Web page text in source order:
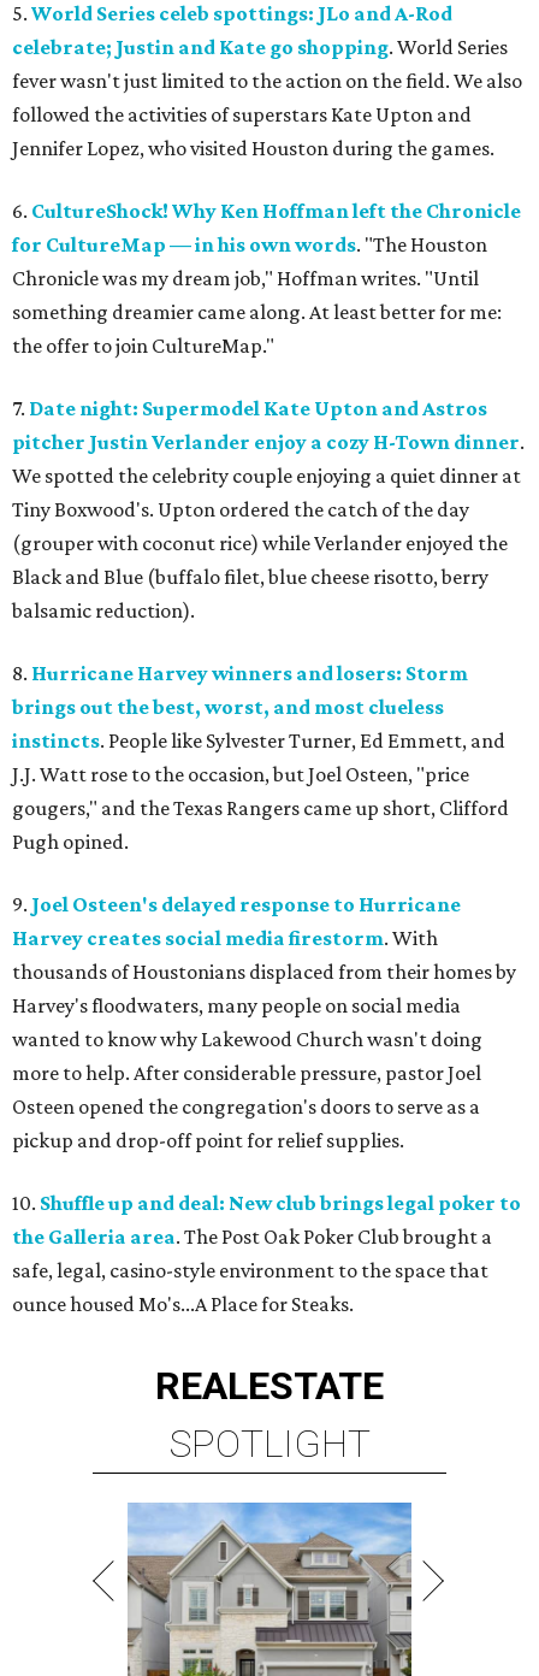
5. World Series celeb spottings: JLo and A-Rod
celebrate; Justin and Kate go shopping. World Series
fever wasn't just limited to the action on the field. We also
followed the activities of superstars Kate Upton and
Jennifer Lopez, who visited Houston during the games.
6. CultureShock! Why Ken Hoffman left the Chronicle
for CultureMap — in his own words. "The Houston
Chronicle was my dream job," Hoffman writes. "Until
something dreamier came along. At least better for me:
the offer to join CultureMap."
7. Date night: Supermodel Kate Upton and Astros
pitcher Justin Verlander enjoy a cozy H-Town dinner.
We spotted the celebrity couple enjoying a quiet dinner at
Tiny Boxwood's. Upton ordered the catch of the day
(grouper with coconut rice) while Verlander enjoyed the
Black and Blue (buffalo filet, blue cheese risotto, berry
balsamic reduction).
8. Hurricane Harvey winners and losers: Storm
brings out the best, worst, and most clueless
instincts. People like Sylvester Turner, Ed Emmett, and
J.J. Watt rose to the occasion, but Joel Osteen, "price
gougers," and the Texas Rangers came up short, Clifford
Pugh opined.
9. Joel Osteen's delayed response to Hurricane
Harvey creates social media firestorm. With
thousands of Houstonians displaced from their homes by
Harvey's floodwaters, many people on social media
wanted to know why Lakewood Church wasn't doing
more to help. After considerable pressure, pastor Joel
Osteen opened the congregation's doors to serve as a
pickup and drop-off point for relief supplies.
10. Shuffle up and deal: New club brings legal poker to
the Galleria area. The Post Oak Poker Club brought a
safe, legal, casino-style environment to the space that
ounce housed Mo's...A Place for Steaks.
REALESTATE
SPOTLIGHT